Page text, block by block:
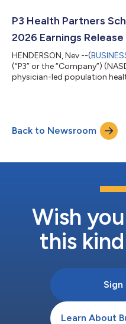
deliberate work, including
P3 Health Partners
2026 Earnings
HENDERSON, Nev.--(
(“P3” or the “Company”)
physician-led population
conference call to discuss
4:30pm ET the same day.
Quarter 2026 Earnings Conf...
Back to Newsroom
Wish
this
Sign
Learn About